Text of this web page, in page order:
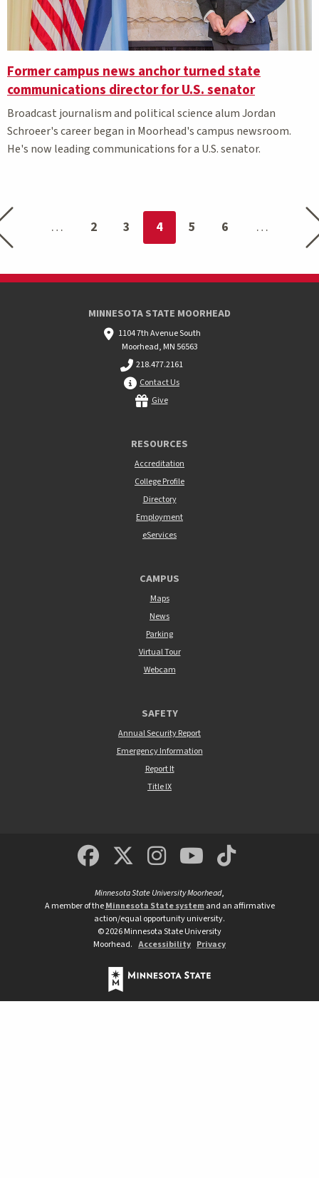
Former campus news anchor turned state
communications director for U.S. senator
Broadcast journalism and political science alum Jordan
Schroeer's career began in Moorhead's campus newsroom.
He's now leading communications for a U.S. senator.
2
3 You're on page
4 5 6
MINNESOTA STATE MOORHEAD
1104 7th Avenue South
Moorhead, MN 56563
218.477.2161
Contact Us
Give
RESOURCES
Accreditation
College Profile
Directory
Employment
eServices
CAMPUS
Maps
News
Parking
Virtual Tour
Webcam
SAFETY
Annual Security Report
Emergency Information
Report It
Title IX
MSUM Facebook
Minnesota State
MSUM
Minnesota State University Moorhead,
A member of theMinnesota State systemand an affirmative
action/equal opportunity university.
©2026Minnesota State University
Moorhead. Accessibility Privacy